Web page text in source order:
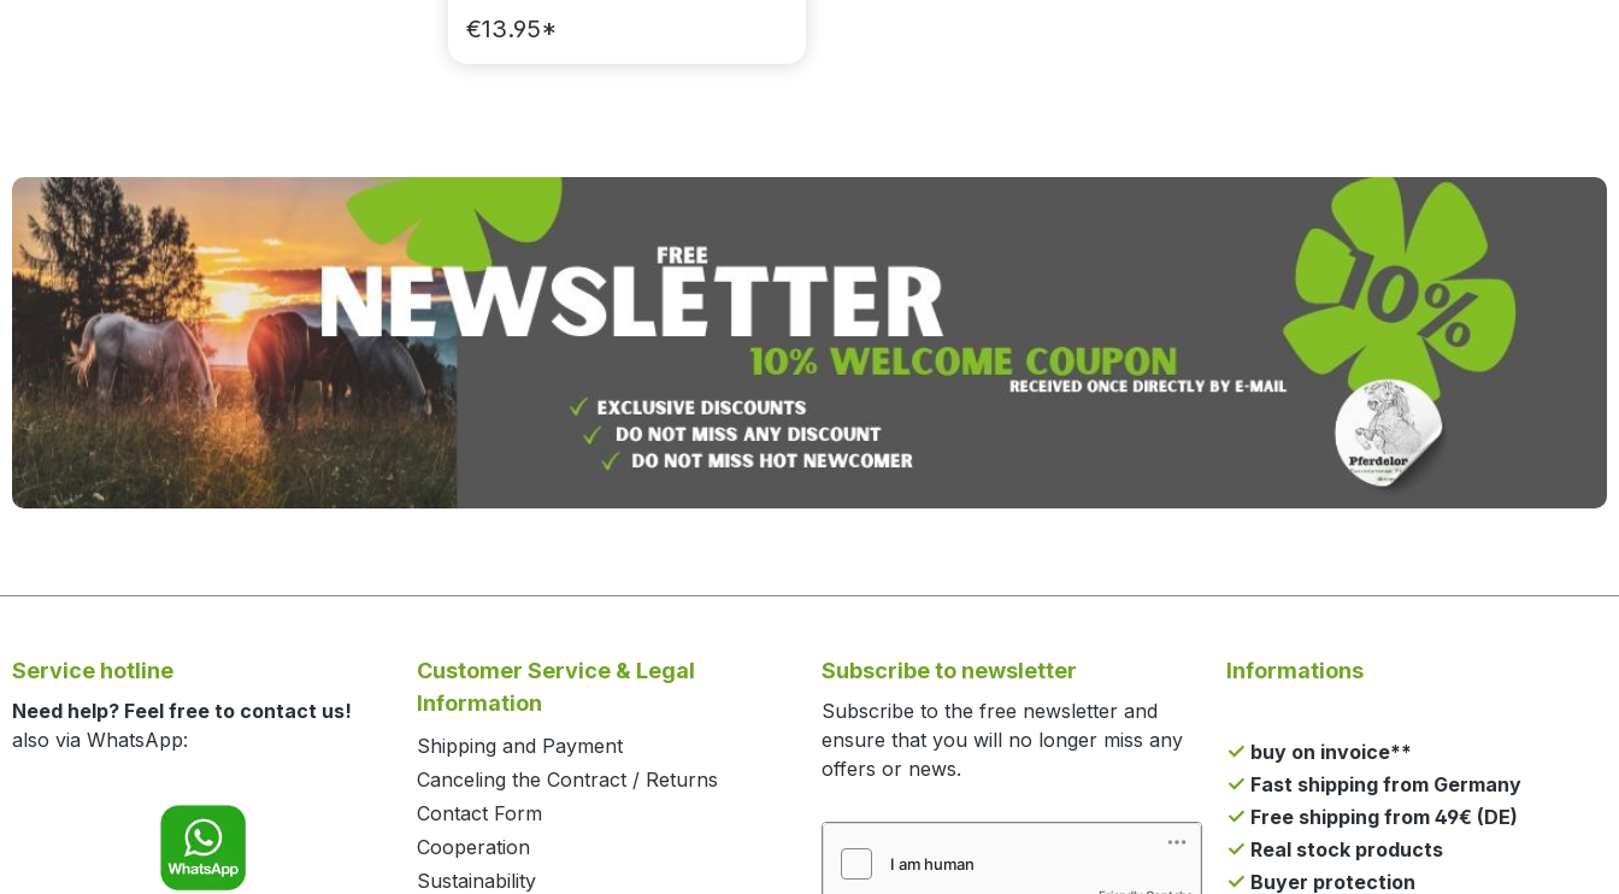
€13.95*
Service hotline
Need help? Feel free to contact us!
also via WhatsApp:
Customer Service & Legal
Information
Shipping and Payment
Canceling the Contract / Returns
Contact Form
Cooperation
Sustainability
Subscribe to newsletter
Subscribe to the free newsletter and
ensure that you will no longer miss any
offers or news.
Informations
buy on invoice**
Fast shipping from Germany
Free shipping from 49€ (DE)
Real stock products
Buyer protection